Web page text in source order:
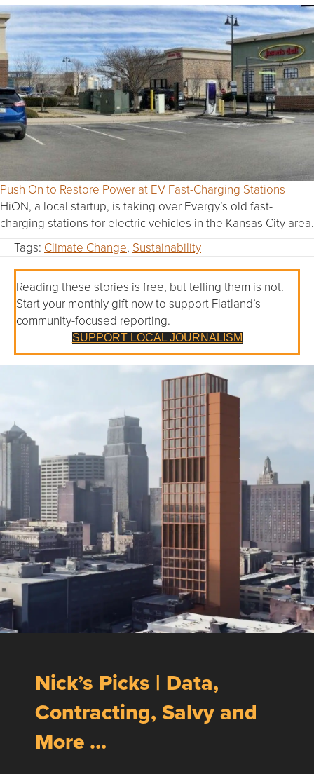
Push On to Restore Power at EV Fast-Charging Stations
HiON, a local startup, is taking over Evergy’s old fast-
charging stations for electric vehicles in the Kansas City area.
Tags: Climate Change, Sustainability
Reading these stories is free, but telling them is not.
Start your monthly gift now to support Flatland’s
community-focused reporting.
SUPPORT LOCAL JOURNALISM
Nick’s Picks | Data,
Contracting, Salvy and
More …